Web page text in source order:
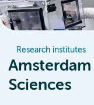
Research institutes
Sciences